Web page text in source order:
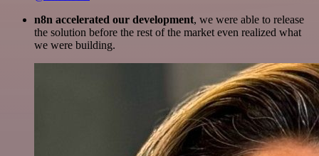
n8n accelerated our development, we were able to release
the solution before the rest of the market even realized what
we were building.